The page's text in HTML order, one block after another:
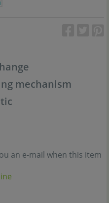
mechanism
an e-mail when this item